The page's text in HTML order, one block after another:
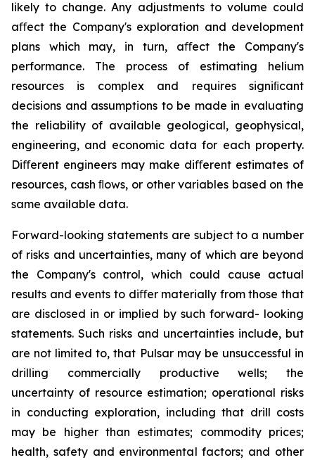
likely to change. Any adjustments to volume could
aﬀect the Company's exploration and development
plans which may, in turn, aﬀect the Company's
performance. The process of estimating helium
resources is complex and requires signiﬁcant
decisions and assumptions to be made in evaluating
the reliability of available geological, geophysical,
engineering, and economic data for each property.
Diﬀerent engineers may make diﬀerent estimates of
resources, cash ﬂows, or other variables based on the
same available data.
Forward-looking statements are subject to a number
of risks and uncertainties, many of which are beyond
the Company's control, which could cause actual
results and events to diﬀer materially from those that
are disclosed in or implied by such forward- looking
statements. Such risks and uncertainties include, but
are not limited to, that Pulsar may be unsuccessful in
drilling commercially productive wells; the
uncertainty of resource estimation; operational risks
in conducting exploration, including that drill costs
may be higher than estimates; commodity prices;
health, safety and environmental factors; and other